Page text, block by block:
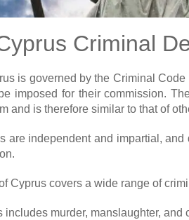
Criminal
is governed by the Criminal
imposed for their commission.
and is therefore similar to that of
are independent and impartial,
Cyprus covers a wide range of
includes murder, manslaughter,